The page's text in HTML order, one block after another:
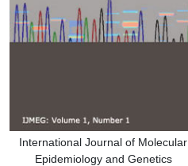
International Journal of Molecular
Epidemiology and Genetics